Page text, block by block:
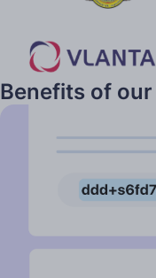
Benefits of